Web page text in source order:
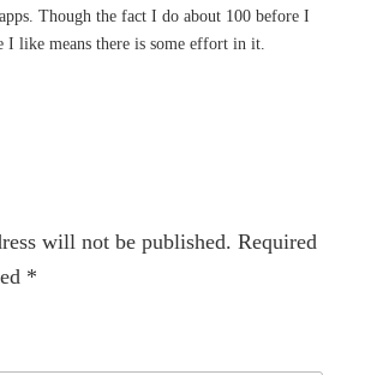
Though the fact I do about 100 before I
I like means there is some effort in it.
will not be published. Required
*